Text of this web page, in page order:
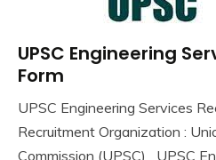
10th
Pass
Pass
Apply
Online
UPSC Engineering
Form
September
Ankit
UPSC Engineering Services
Recruitment Organization :
Commission (UPSC) UPSC